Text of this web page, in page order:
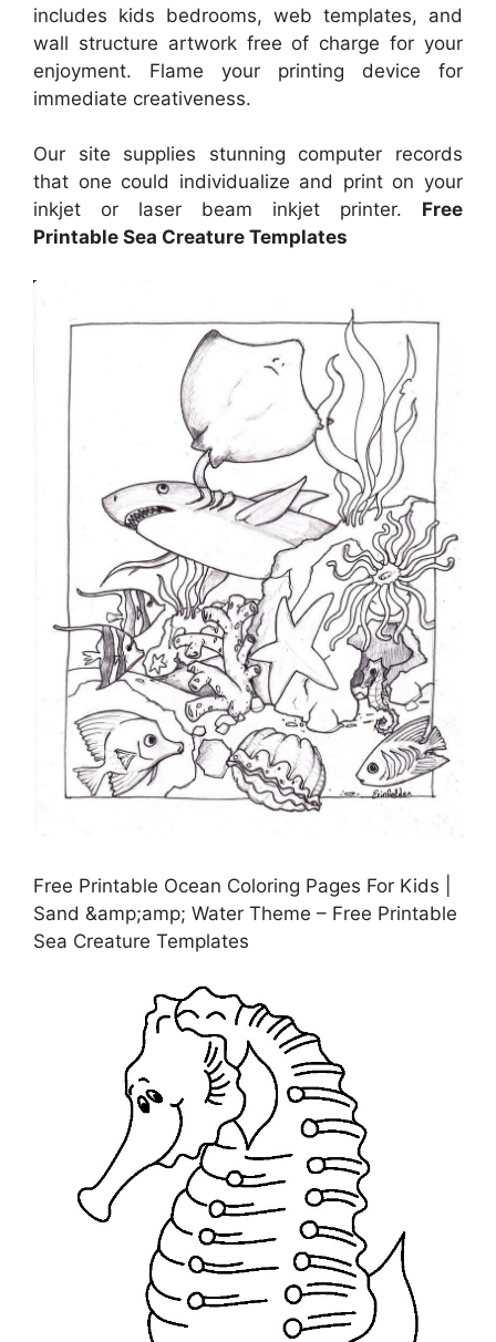
includes kids bedrooms, web templates, and
wall structure artwork free of charge for your
enjoyment. Flame your printing device for
immediate creativeness.
Our site supplies stunning computer records
that one could individualize and print on your
inkjet or laser beam inkjet printer. Free
Printable Sea Creature Templates
Free Printable Ocean Coloring Pages For Kids |
Sand &amp;amp; Water Theme – Free Printable
Sea Creature Templates